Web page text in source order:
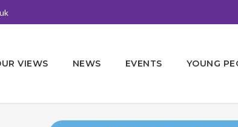
VIEWS NEWS EVENTS YOUNG